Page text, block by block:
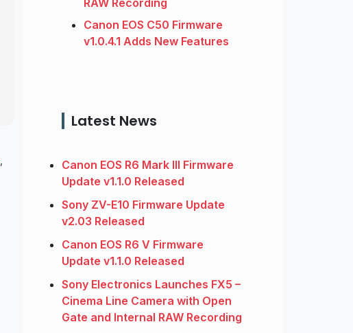
RAW Recording
Canon EOS C50 Firmware
v1.0.4.1 Adds New Features
Latest News
Canon EOS R6 Mark III Firmware
Update v1.1.0 Released
Sony ZV-E10 Firmware Update
v2.03 Released
Canon EOS R6 V Firmware
Update v1.1.0 Released
Sony Electronics Launches FX5 –
Cinema Line Camera with Open
Gate and Internal RAW Recording